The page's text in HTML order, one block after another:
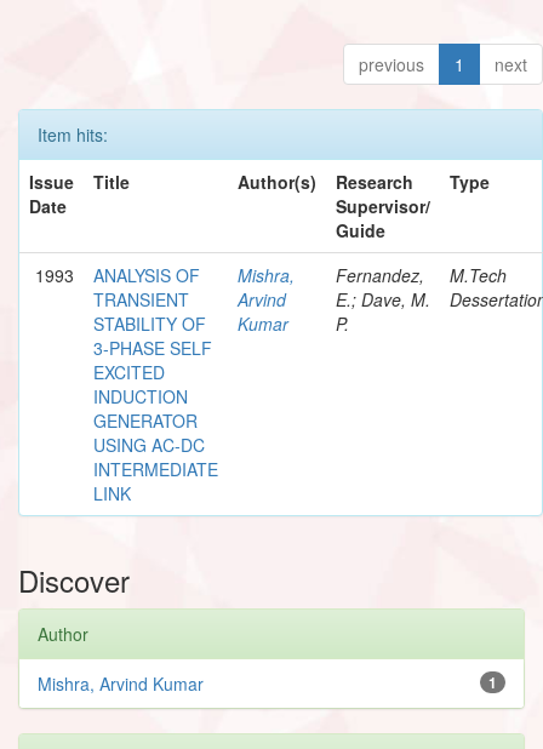
previous 1 next
Item hits:
Issue
Date
Title Author(s)
Research
Supervisor/
Guide
Type
1993
ANALYSIS OF
TRANSIENT
STABILITY OF
3-PHASE SELF
EXCITED
INDUCTION
GENERATOR
USING AC-DC
INTERMEDIATE
LINK
Mishra,
Arvind
Kumar
Fernandez,
E.; Dave, M.
P.
M.Tech
Discover
Author
1
Mishra, Arvind Kumar